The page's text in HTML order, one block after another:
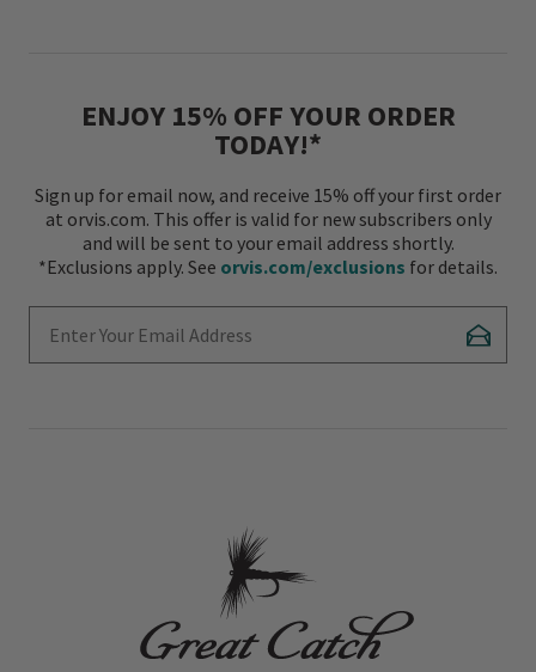
ENJOY 15% OFF YOUR ORDER
TODAY!*
Sign up for email now, and receive 15% off your first order
at orvis.com. This offer is valid for new subscribers only
and will be sent to your email address shortly.
*Exclusions apply. See orvis.com/exclusions for details.